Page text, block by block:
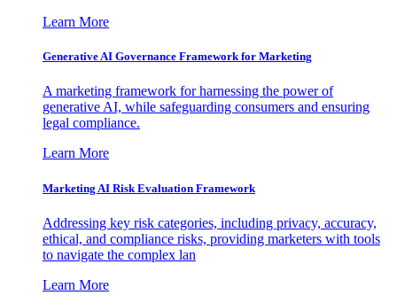
Learn More
Generative AI Governance Framework for Marketing
A marketing framework for harnessing the power of
generative AI, while safeguarding consumers and ensuring
legal compliance.
Learn More
Marketing AI Risk Evaluation Framework
Addressing key risk categories, including privacy, accuracy,
ethical, and compliance risks, providing marketers with tools
to navigate the complex lan
Learn More